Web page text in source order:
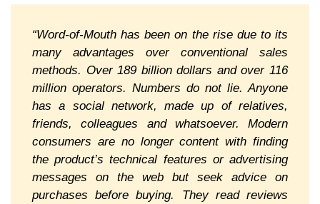
“Word-of-Mouth has been on the rise due to its
many advantages over conventional sales
methods. Over 189 billion dollars and over 116
million operators. Numbers do not lie. Anyone
has a social network, made up of relatives,
friends, colleagues and whatsoever. Modern
consumers are no longer content with finding
the product’s technical features or advertising
messages on the web but seek advice on
purchases before buying. They read reviews